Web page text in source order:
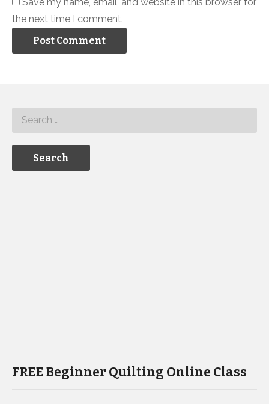
the next time I comment.
FREE Beginner Quilting Online Class